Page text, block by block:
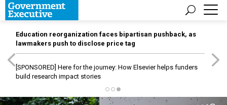
Education reorganization faces bipartisan pushback, as
lawmakers push to disclose price tag
[SPONSORED] Here for the journey: How Elsevier helps funders
build research impact stories